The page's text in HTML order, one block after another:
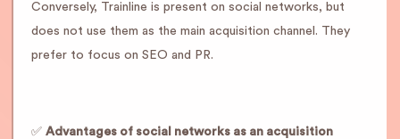
Conversely, Trainline is present on social networks, but
does not use them as the main acquisition channel. They
prefer to focus on SEO and PR.
✅ Advantages of social networks as an acquisition